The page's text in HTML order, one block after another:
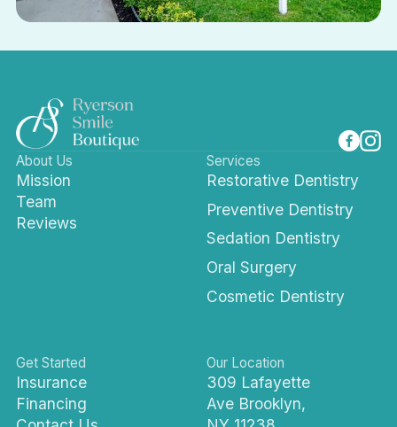
About Us
Mission
Team
Reviews
Services
Restorative Dentistry
Preventive Dentistry
Sedation Dentistry
Oral Surgery
Cosmetic Dentistry
Get Started
Insurance
Financing
Our Location
309 Lafayette
Ave Brooklyn,